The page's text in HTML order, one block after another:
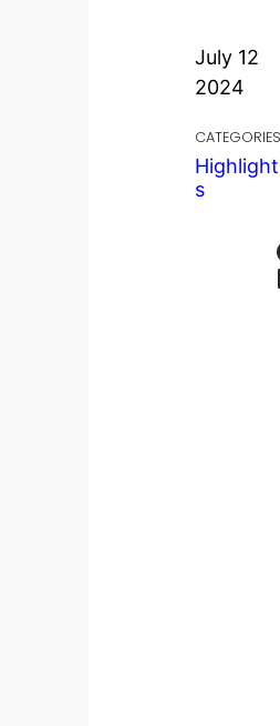
July 12
2024
CATEGORIES
Highlight
s